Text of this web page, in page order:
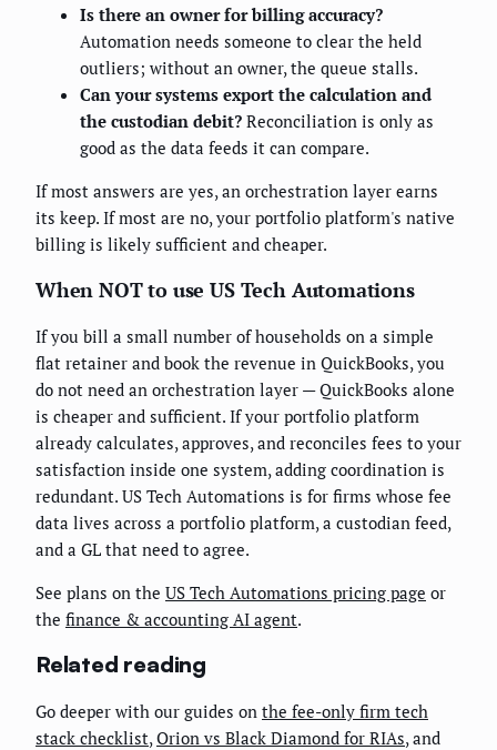
Is there an owner for billing accuracy?
Automation needs someone to clear the held
outliers; without an owner, the queue stalls.
Can your systems export the calculation and
the custodian debit? Reconciliation is only as
good as the data feeds it can compare.
If most answers are yes, an orchestration layer earns
its keep. If most are no, your portfolio platform's native
billing is likely sufficient and cheaper.
When NOT to use US Tech Automations
If you bill a small number of households on a simple
flat retainer and book the revenue in QuickBooks, you
do not need an orchestration layer — QuickBooks alone
is cheaper and sufficient. If your portfolio platform
already calculates, approves, and reconciles fees to your
satisfaction inside one system, adding coordination is
redundant. US Tech Automations is for firms whose fee
data lives across a portfolio platform, a custodian feed,
and a GL that need to agree.
See plans on the US Tech Automations pricing page or
the finance & accounting AI agent.
Related reading
Go deeper with our guides on the fee-only firm tech
stack checklist, Orion vs Black Diamond for RIAs, and